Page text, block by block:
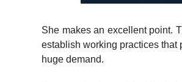
She makes an excellent point.
establish working practices that
huge demand.